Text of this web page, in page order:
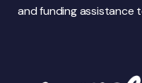
and funding assistance